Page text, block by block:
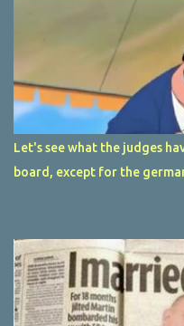
Let's see what the judges
board, except for the